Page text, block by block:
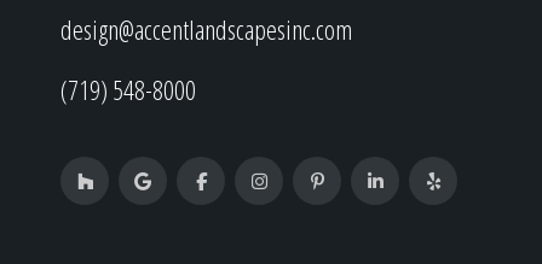
design@accentlandscapesinc.com
(719) 548-8000